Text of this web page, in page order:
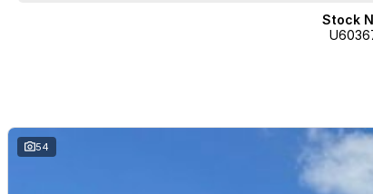
We are a multi-franchise dealership and every vehicle we sell
Stock
54